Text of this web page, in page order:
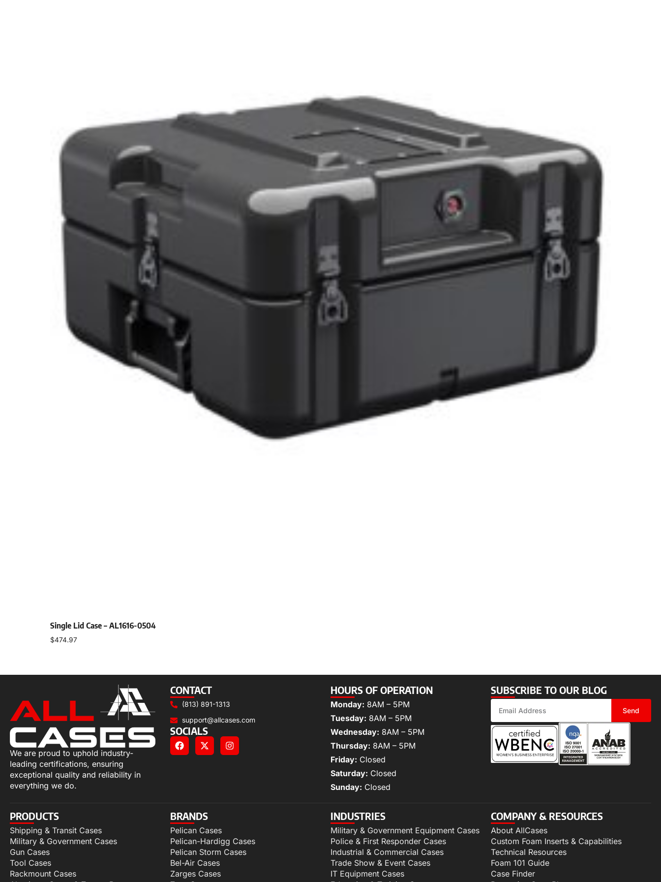
Single Lid Case – AL1616-0504
$474.97
We are proud to uphold industry-
leading certifications, ensuring
exceptional quality and reliability in
everything we do.
CONTACT
(813) 891-1313
support@allcases.com
SOCIALS
HOURS OF OPERATION
Monday: 8AM – 5PM
Tuesday: 8AM – 5PM
Wednesday: 8AM – 5PM
Thursday: 8AM – 5PM
Friday: Closed
Saturday: Closed
Sunday: Closed
SUBSCRIBE TO OUR BLOG
Send
PRODUCTS
Shipping & Transit Cases
Military & Government Cases
Gun Cases
Tool Cases
Rackmount Cases
BRANDS
Pelican Cases
Pelican-Hardigg Cases
Pelican Storm Cases
Bel-Air Cases
Zarges Cases
INDUSTRIES
Military & Government Equipment Cases
Police & First Responder Cases
Industrial & Commercial Cases
Trade Show & Event Cases
IT Equipment Cases
COMPANY & RESOURCES
About AllCases
Custom Foam Inserts & Capabilities
Technical Resources
Foam 101 Guide
Case Finder